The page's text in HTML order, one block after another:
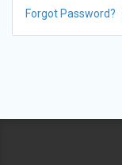
Forgot Password?